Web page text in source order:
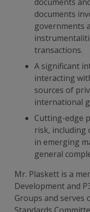
documents
governments
transactions.
A significant
interacting
sources of
international
Cutting-edge
risk, including
in emerging
general
Mr. Plaskett is a
Development and
Groups and serves